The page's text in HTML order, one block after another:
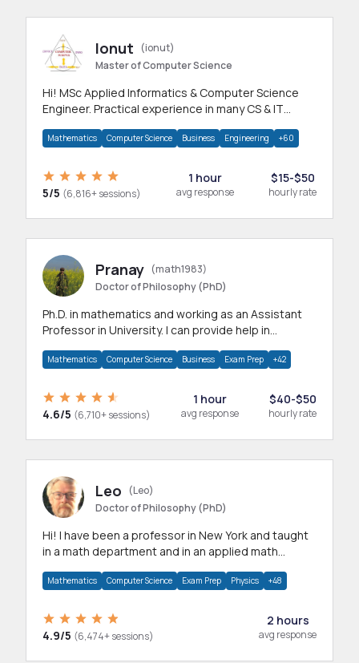
Ionut
(ionut)
Master of Computer Science
Hi! MSc Applied Informatics & Computer Science
Engineer. Practical experience in many CS & IT
Mathematics Computer Science Business Engineering +60
5/5 (6,816+ sessions)
1 hour
avg response
$15-$50
hourly rate
Pranay (math1983)
Doctor of Philosophy (PhD)
Ph.D. in mathematics and working as an Assistant
Professor in University. I can provide help in
Mathematics Computer Science Business Exam Prep +42
4.6/5 (6,710+ sessions)
1 hour
avg response
$40-$50
hourly rate
Leo
(Leo)
Doctor of Philosophy (PhD)
Hi! I have been a professor in New York and taught
in a math department and in an applied math
Mathematics Computer Science Exam Prep Physics +48
4.9/5 (6,474+ sessions)
2 hours
avg response